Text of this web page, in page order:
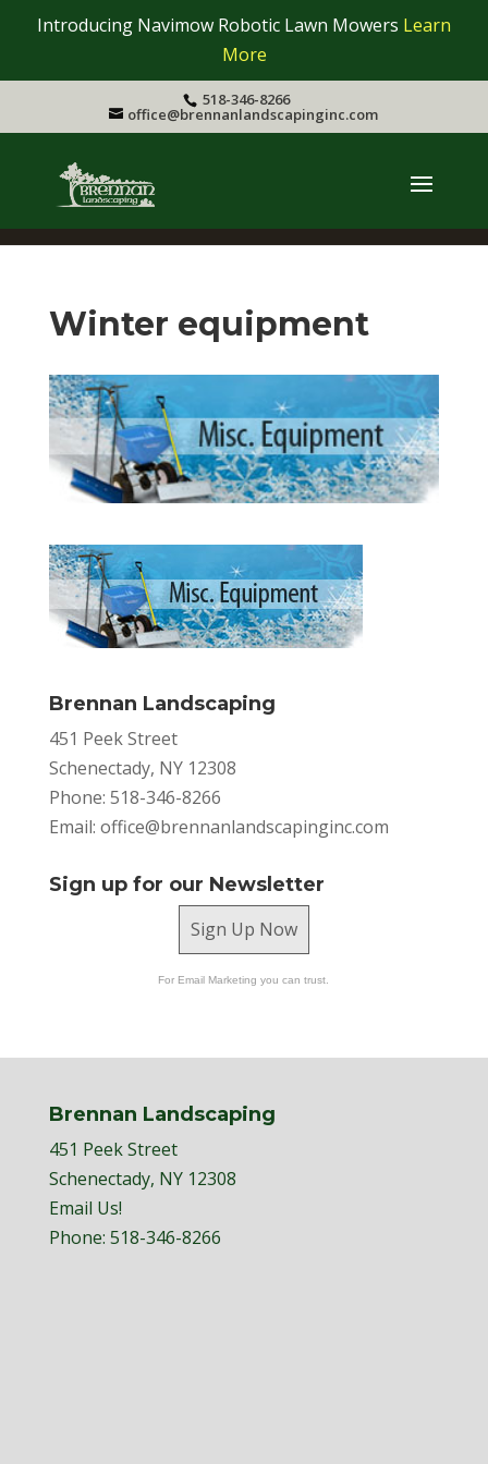
Introducing Navimow Robotic Lawn Mowers Learn
More
518-346-8266
office@brennanlandscapinginc.com
Winter equipment
Brennan Landscaping
451 Peek Street
Schenectady, NY 12308
Phone: 518-346-8266
Email: office@brennanlandscapinginc.com
Sign up for our Newsletter
Sign Up Now
For Email Marketing you can trust.
Brennan Landscaping
451 Peek Street
Schenectady, NY 12308
Email Us!
Phone: 518-346-8266